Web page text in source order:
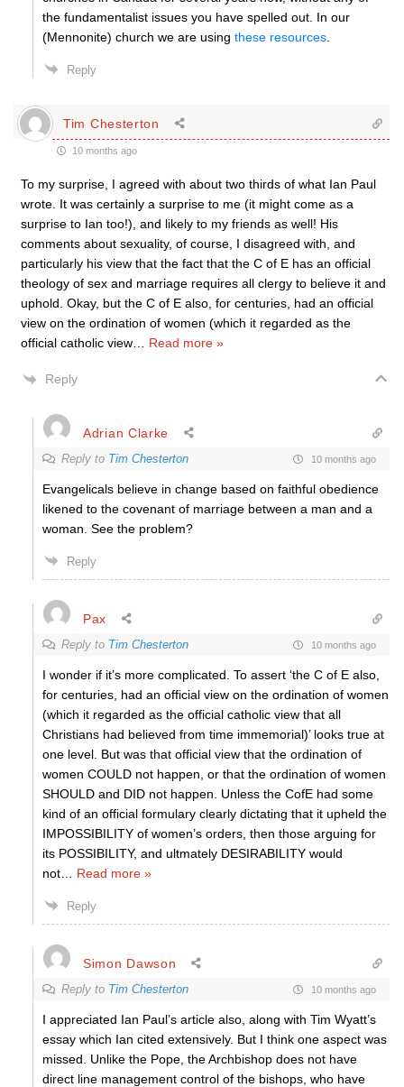
the fundamentalist issues you have spelled out. In our
(Mennonite) church we are using these resources
Reply
Tim Chesterton
10 months ago
To my surprise, I agreed with about two thirds of what Ian Paul
wrote. It was certainly a surprise to me (it might come as a
surprise to Ian too!), and likely to my friends as well! His
comments about sexuality, of course, I disagreed with, and
particularly his view that the fact that the C of E has an official
theology of sex and marriage requires all clergy to believe it and
uphold. Okay, but the C of E also, for centuries, had an official
view on the ordination of women (which it regarded as the
official catholic view
Read more »
Reply
Adrian Clarke
Reply to Tim Chesterton 10 months ago
Evangelicals believe in change based on faithful obedience
likened to the covenant of marriage between a man and a
woman. See the problem?
Reply
Pax
Reply to Tim Chesterton 10 months ago
I wonder if it’s more complicated. To assert ‘the C of E also,
for centuries, had an official view on the ordination of women
(which it regarded as the official catholic view that all
Christians had believed from time immemorial)’ looks true at
one level. But was that official view that the ordination of
women COULD not happen, or that the ordination of women
SHOULD and DID not happen. Unless the CofE had some
kind of an official formulary clearly dictating that it upheld the
IMPOSSIBILITY of women’s orders, then those arguing for
its POSSIBILITY, and ultmately DESIRABILITY would
not
Read more »
Reply
Simon Dawson
Reply to Tim Chesterton 10 months ago
I appreciated Ian Paul’s article also, along with Tim Wyatt’s
essay which Ian cited extensively. But I think one aspect was
missed. Unlike the Pope, the Archbishop does not have
direct line management control of the bishops, who have